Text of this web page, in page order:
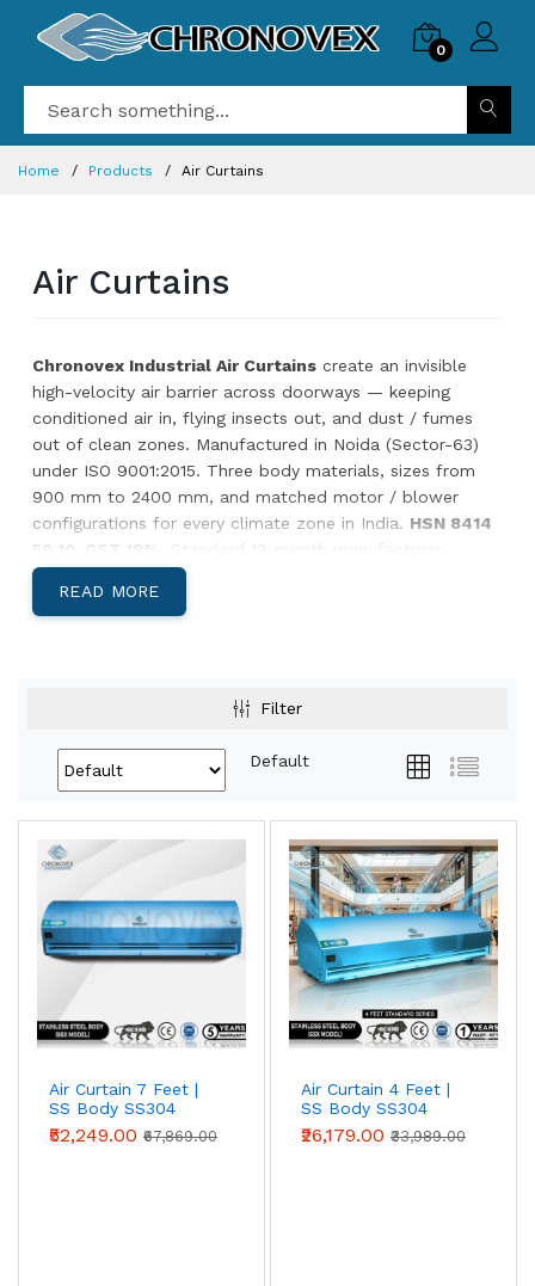
0
Home Products Air Curtains
Air Curtains
Chronovex Industrial Air Curtains create an invisible
high-velocity air barrier across doorways — keeping
conditioned air in, flying insects out, and dust / fumes
out of clean zones. Manufactured in Noida (Sector-63)
under ISO 9001:2015. Three body materials, sizes from
900 mm to 2400 mm, and matched motor / blower
configurations for every climate zone in India. HSN 8414
59 10. GST 18%.
Standard 12-month manufacturer
warranty.
Below: body-material decision, India-specific climate
Light, corrosion-resistant, low-profile
retail storefronts,
restaurants, hotel entries, office reception
areas, and showrooms
where appearance
matters and the door is climate-controlled
View Aluminium →
READ MORE
Filter
Default
Air Curtain 7 Feet |
SS Body SS304
(Advanced Series)
₹52,249.00 ₹67,869.00
Air Curtain 4 Feet |
SS Body SS304
(Standard Series)
₹26,179.00 ₹33,989.00